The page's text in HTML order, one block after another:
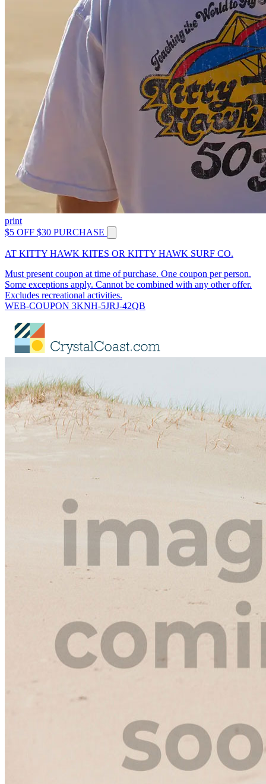
print
$5 OFF $30 PURCHASE
AT KITTY HAWK KITES OR KITTY HAWK SURF CO.
Must present coupon at time of purchase. One coupon per person.
Some exceptions apply. Cannot be combined with any other offer.
Excludes recreational activities.
WEB-COUPON 3KNH-5JRJ-42QB